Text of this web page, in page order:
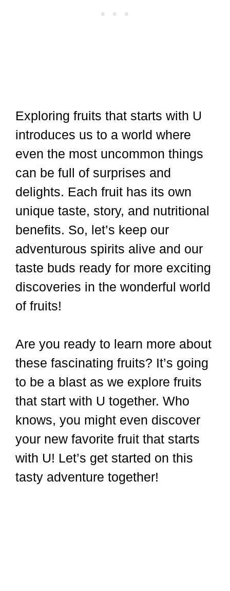
Exploring fruits that starts with U
introduces us to a world where
even the most uncommon things
can be full of surprises and
delights. Each fruit has its own
unique taste, story, and nutritional
benefits. So, let’s keep our
adventurous spirits alive and our
taste buds ready for more exciting
discoveries in the wonderful world
of fruits!
Are you ready to learn more about
these fascinating fruits? It’s going
to be a blast as we explore fruits
that start with U together. Who
knows, you might even discover
your new favorite fruit that starts
with U! Let’s get started on this
tasty adventure together!